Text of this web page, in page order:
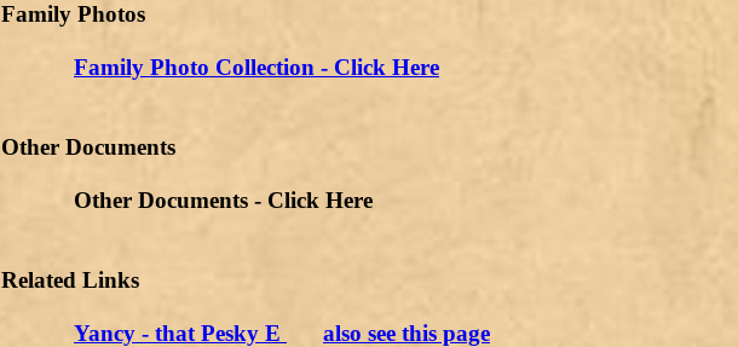
Family Photos
Family Photo Collection - Click Here
Other Documents
Other Documents - Click Here
Related Links
Yancy - that Pesky E also see this page